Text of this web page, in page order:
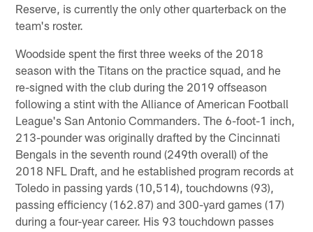
Reserve, is currently the only other quarterback on the
team's roster.
Woodside spent the first three weeks of the 2018
season with the Titans on the practice squad, and he
re-signed with the club during the 2019 offseason
following a stint with the Alliance of American Football
League's San Antonio Commanders. The 6-foot-1 inch,
213-pounder was originally drafted by the Cincinnati
Bengals in the seventh round (249th overall) of the
2018 NFL Draft, and he established program records at
Toledo in passing yards (10,514), touchdowns (93),
passing efficiency (162.87) and 300-yard games (17)
during a four-year career. His 93 touchdown passes